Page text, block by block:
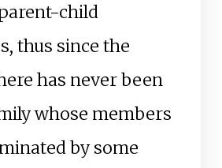
child
thus since the
has never been
whose members
by some